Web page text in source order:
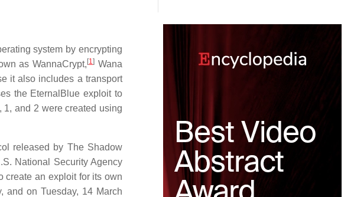
system by encrypting
as WannaCrypt, [1] Wana
it also includes a transport
the EternalBlue exploit to
1, and 2 were created using
released by The Shadow
National Security Agency
create an exploit for its own
and on Tuesday, 14 March